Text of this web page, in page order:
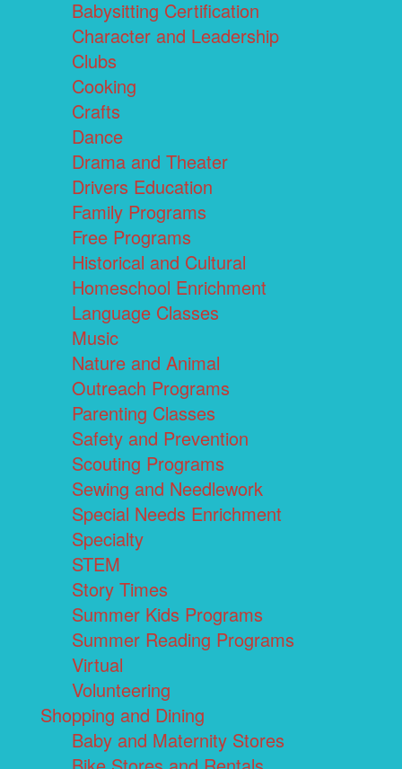
Babysitting Certification
Character and Leadership
Clubs
Cooking
Crafts
Dance
Drama and Theater
Drivers Education
Family Programs
Free Programs
Historical and Cultural
Homeschool Enrichment
Language Classes
Music
Nature and Animal
Outreach Programs
Parenting Classes
Safety and Prevention
Scouting Programs
Sewing and Needlework
Special Needs Enrichment
Specialty
STEM
Story Times
Summer Kids Programs
Summer Reading Programs
Virtual
Volunteering
Shopping and Dining
Baby and Maternity Stores